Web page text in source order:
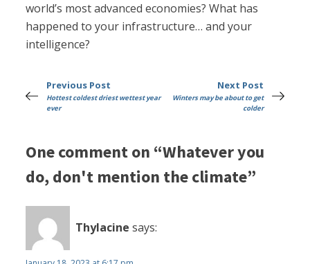
world’s most advanced economies? What has
happened to your infrastructure… and your
intelligence?
Previous Post
Hottest coldest driest wettest year
ever
Next Post
Winters may be about to get
colder
One comment on “Whatever you
do, don't mention the climate”
Thylacine says: